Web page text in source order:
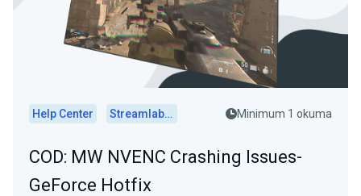
Help Center Streamlabs Desktop Minimum 1 okuma
COD: MW NVENC Crashing Issues-
GeForce Hotfix